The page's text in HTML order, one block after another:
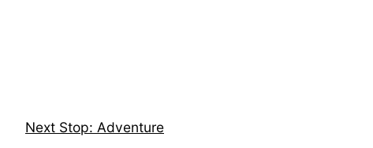
Next Stop: Adventure